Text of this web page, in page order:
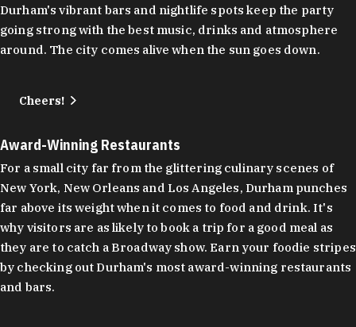
Durham's vibrant bars and nightlife spots keep the party
going strong with the best music, drinks and atmosphere
around. The city comes alive when the sun goes down.
Cheers!
Award-Winning Restaurants
For a small city far from the glittering culinary scenes of
New York, New Orleans and Los Angeles, Durham punches
far above its weight when it comes to food and drink. It's
why visitors are as likely to book a trip for a good meal as
they are to catch a Broadway show. Earn your foodie stripes
by checking out Durham's most award-winning restaurants
and bars.